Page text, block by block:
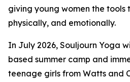
giving young women the
physically, and emotionally.
In July 2026, Souljourn Yoga
based summer camp and
teenage girls from Watts and